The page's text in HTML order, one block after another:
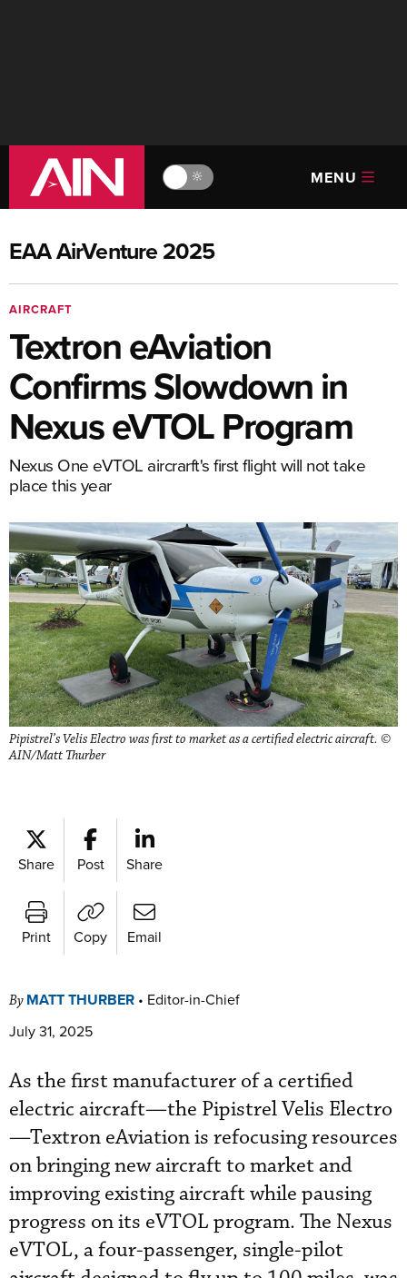
🔆 MENU
EAA AirVenture 2025
AIRCRAFT
Textron eAviation
Confirms Slowdown in
Nexus eVTOL Program
Nexus One eVTOL aircrarft's first flight will not take
place this year
Pipistrel’s Velis Electro was first to market as a certified electric aircraft. ©
AIN/Matt Thurber
Share Post Share
Print Copy Email
By MATT THURBER • Editor-in-Chief
July 31, 2025
As the first manufacturer of a certified
electric aircraft—the Pipistrel Velis Electro
—Textron eAviation is refocusing resources
on bringing new aircraft to market and
improving existing aircraft while pausing
progress on its eVTOL program. The Nexus
eVTOL, a four-passenger, single-pilot